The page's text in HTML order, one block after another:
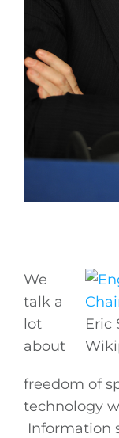
Eric
We
talk a
lot
about
freedom of
technology
Information